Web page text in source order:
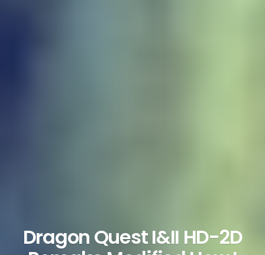
Dragon Quest I&II HD-2D